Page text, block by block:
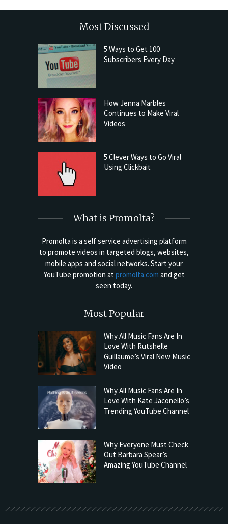
Most Discussed
5 Ways to Get 100
Subscribers Every Day
How Jenna Marbles
Continues to Make Viral
Videos
5 Clever Ways to Go Viral
Using Clickbait
What is Promolta?
Promolta is a self service advertising platform
to promote videos in targeted blogs, websites,
mobile apps and social networks. Start your
YouTube promotion atpromolta.com and get
seen today.
Most Popular
Why All Music Fans Are In
Love With Rutshelle
Guillaume’s Viral New Music
Video
Why All Music Fans Are In
Love With Kate Jaconello’s
Trending YouTube Channel
Why Everyone Must Check
Out Barbara Spear’s
Amazing YouTube Channel